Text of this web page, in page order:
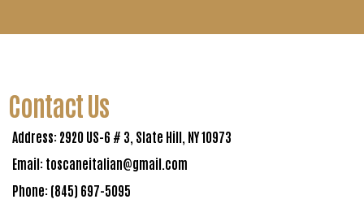
Contact Us
Address: 2920 US-6 # 3, Slate Hill, NY 10973
Email: toscaneitalian@gmail.com
Phone: (845) 697-5095